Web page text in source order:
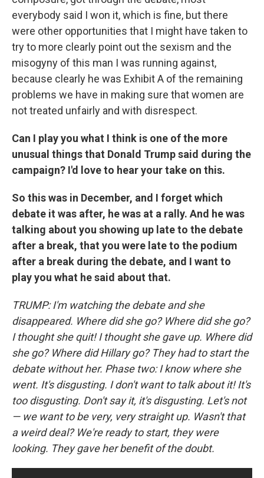
everybody said I won it, which is fine, but there
were other opportunities that I might have taken to
try to more clearly point out the sexism and the
misogyny of this man I was running against,
because clearly he was Exhibit A of the remaining
problems we have in making sure that women are
not treated unfairly and with disrespect.
Can I play you what I think is one of the more
unusual things that Donald Trump said during the
campaign? I'd love to hear your take on this.
So this was in December, and I forget which
debate it was after, he was at a rally. And he was
talking about you showing up late to the debate
after a break, that you were late to the podium
after a break during the debate, and I want to
play you what he said about that.
TRUMP: I'm watching the debate and she
disappeared. Where did she go? Where did she go?
I thought she quit! I thought she gave up. Where did
she go? Where did Hillary go? They had to start the
debate without her. Phase two: I know where she
went. It's disgusting. I don't want to talk about it! It's
too disgusting. Don't say it, it's disgusting. Let's not
— we want to be very, very straight up. Wasn't that
a weird deal? We're ready to start, they were
looking. They gave her benefit of the doubt.